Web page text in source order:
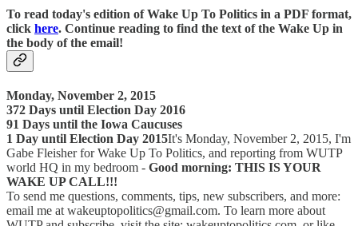
To read today's edition of Wake Up To Politics in a PDF format,
click here. Continue reading to find the text of the Wake Up in
the body of the email!
Monday, November 2, 2015
372 Days until Election Day 2016
91 Days until the Iowa Caucuses
1 Day until Election Day 2015It's Monday, November 2, 2015, I'm
Gabe Fleisher for Wake Up To Politics, and reporting from WUTP
world HQ in my bedroom - Good morning: THIS IS YOUR
WAKE UP CALL!!!
To send me questions, comments, tips, new subscribers, and more:
email me at wakeuptopolitics@gmail.com. To learn more about